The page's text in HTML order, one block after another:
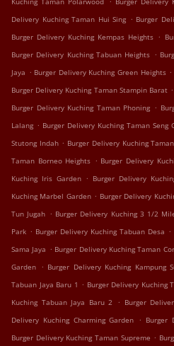
Delivery Kuching Taman Hui Sing . Burger
Burger Delivery Kuching Kempas Heights .
Burger Delivery Kuching Tabuan Heights .
Jaya . Burger Delivery Kuching Green Heights .
Burger Delivery Kuching Taman Stampin Barat .
Burger Delivery Kuching Taman Phoning .
Lalang . Burger Delivery Kuching Taman Seng
Stutong Indah . Burger Delivery Kuching
Taman Borneo Heights . Burger Delivery
Kuching Iris Garden . Burger Delivery
Kuching Marbel Garden . Burger Delivery
Tun Jugah . Burger Delivery Kuching 3 1/2
Park . Burger Delivery Kuching Tabuan Desa .
Sama Jaya . Burger Delivery Kuching Taman
Garden . Burger Delivery Kuching Kampung
Tabuan Jaya Baru 1 . Burger Delivery Kuching
Kuching Tabuan Jaya Baru 2
. Burger
Delivery Kuching Charming Garden . Burger
Burger Delivery Kuching Taman Supreme .